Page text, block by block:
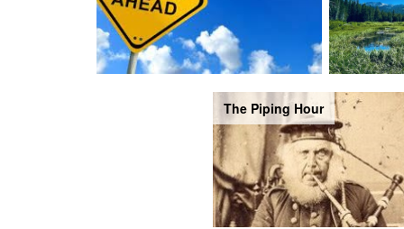
The Piping Hour